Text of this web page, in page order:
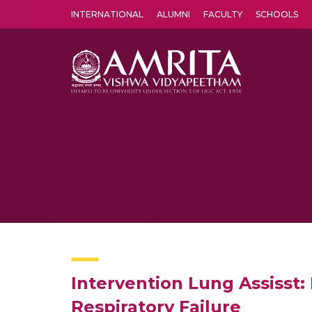
INTERNATIONAL ALUMNI FACULTY SCHOOLS
Intervention Lung
Respiratory Failure